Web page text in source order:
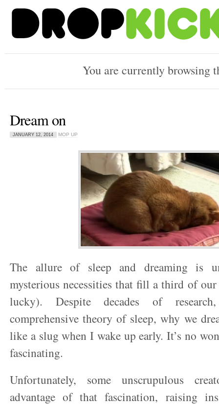
You are currently browsing
Dream on
JANUARY 12, 2014 MOP UP
The allure of sleep and dreaming is
mysterious necessities that fill a third of
lucky). Despite decades of
comprehensive theory of sleep, why we
like a slug when I wake up early. It’s no
fascinating.
Unfortunately, some unscrupulous
advantage of that fascination, raising